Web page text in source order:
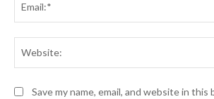
Save my name, email, and website in